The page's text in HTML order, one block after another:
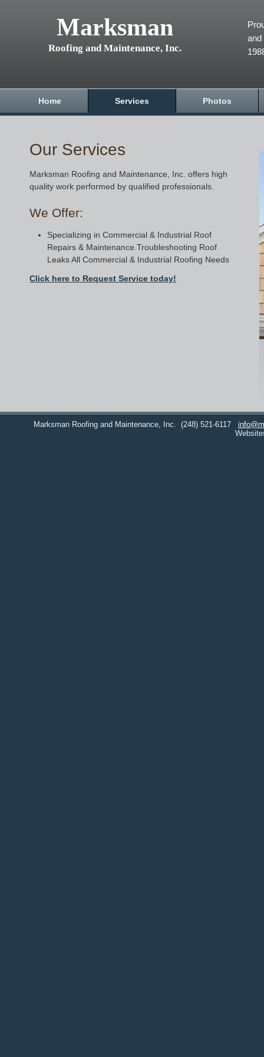
Marksman
Roofing and Maintenance, Inc.
and
Home Services Photos
Our Services
Marksman Roofing and Maintenance, Inc. offers high
quality work performed by qualified professionals.
We Offer:
Specializing in Commercial & Industrial Roof
Repairs & Maintenance.Troubleshooting Roof
Leaks All Commercial & Industrial Roofing Needs
Click here to Request Service today!
Marksman Roofing and Maintenance, Inc. (248) 521-6117